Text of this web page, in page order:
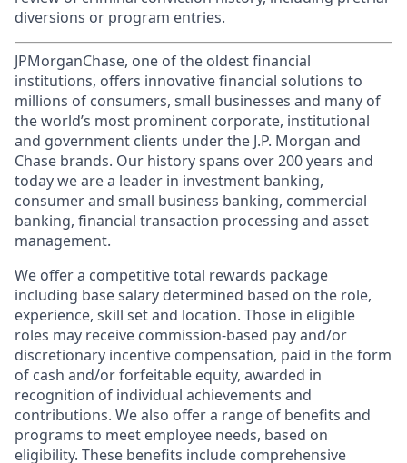
diversions or program entries.
JPMorganChase, one of the oldest financial
institutions, offers innovative financial solutions to
millions of consumers, small businesses and many of
the world’s most prominent corporate, institutional
and government clients under the J.P. Morgan and
Chase brands. Our history spans over 200 years and
today we are a leader in investment banking,
consumer and small business banking, commercial
banking, financial transaction processing and asset
management.
We offer a competitive total rewards package
including base salary determined based on the role,
experience, skill set and location. Those in eligible
roles may receive commission-based pay and/or
discretionary incentive compensation, paid in the form
of cash and/or forfeitable equity, awarded in
recognition of individual achievements and
contributions. We also offer a range of benefits and
programs to meet employee needs, based on
eligibility. These benefits include comprehensive